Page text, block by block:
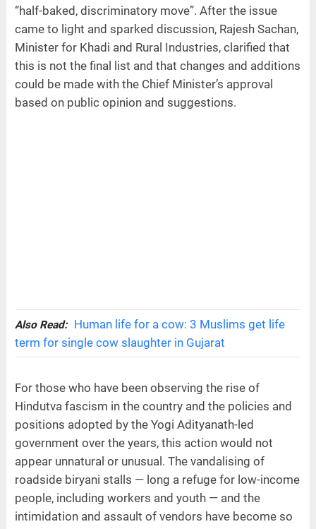
“half-baked, discriminatory move”. After the issue
came to light and sparked discussion, Rajesh Sachan,
Minister for Khadi and Rural Industries, clarified that
this is not the final list and that changes and additions
could be made with the Chief Minister’s approval
based on public opinion and suggestions.
Also Read:
Human life for a cow: 3 Muslims get life
term for single cow slaughter in Gujarat
For those who have been observing the rise of
Hindutva fascism in the country and the policies and
positions adopted by the Yogi Adityanath-led
government over the years, this action would not
appear unnatural or unusual. The vandalising of
roadside biryani stalls — long a refuge for low-income
people, including workers and youth — and the
intimidation and assault of vendors have become so